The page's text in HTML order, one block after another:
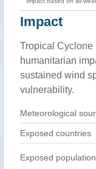
Impact
Tropical Cyclone
humanitarian
sustained wind
vulnerability.
Meteorological
Exposed countries
Exposed population